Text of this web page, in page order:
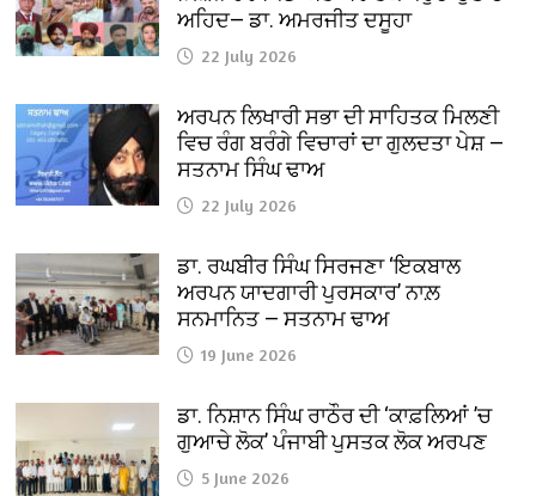
ਅਹਿਦ— ਡਾ. ਅਮਰਜੀਤ ਦਸੂਹਾ
22 July 2026
ਅਰਪਨ ਲਿਖਾਰੀ ਸਭਾ ਦੀ ਸਾਹਿਤਕ ਮਿਲਣੀ
ਵਿਚ ਰੰਗ ਬਰੰਗੇ ਵਿਚਾਰਾਂ ਦਾ ਗੁਲਦਤਾ ਪੇਸ਼ —
ਸਤਨਾਮ ਸਿੰਘ ਢਾਅ
22 July 2026
ਡਾ. ਰਘਬੀਰ ਸਿੰਘ ਸਿਰਜਣਾ ‘ਇਕਬਾਲ
ਅਰਪਨ ਯਾਦਗਾਰੀ ਪੁਰਸਕਾਰ’ ਨਾਲ਼
ਸਨਮਾਨਿਤ — ਸਤਨਾਮ ਢਾਅ
19 June 2026
ਡਾ. ਨਿਸ਼ਾਨ ਸਿੰਘ ਰਾਠੌਰ ਦੀ ‘ਕਾਫ਼ਲਿਆਂ ’ਚ
ਗੁਆਚੇ ਲੋਕ’ ਪੰਜਾਬੀ ਪੁਸਤਕ ਲੋਕ ਅਰਪਣ
5 June 2026